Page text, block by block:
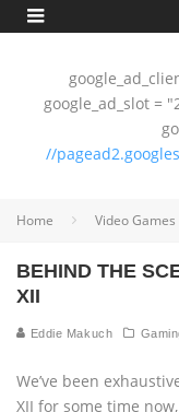
google_ad_slot =
//
Home Video Games
BEHIND THE
XII
Eddie Makuch
We’ve been
XII for some time